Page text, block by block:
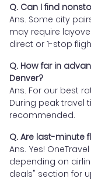
Q. Can I find
Ans. Some city
may require
direct or 1-stop
Q. How far in
Denver?
Ans. For our best
During peak travel
recommended.
Q. Are last-minute
Ans. Yes!
depending on
deals" section for